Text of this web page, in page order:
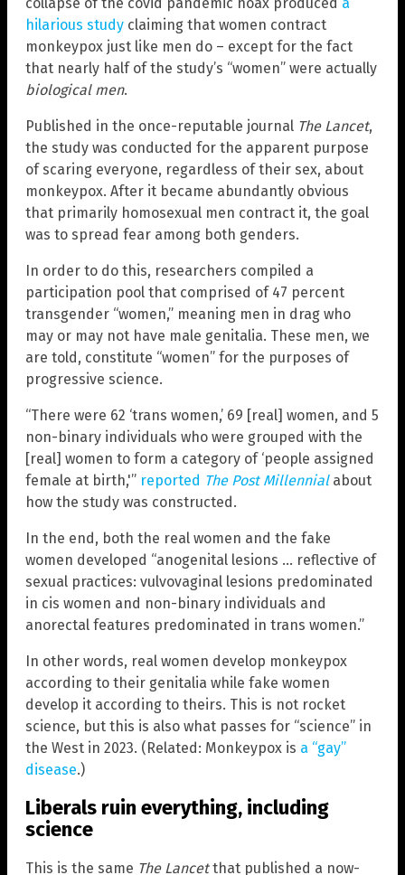
hilarious study claiming that women contract
monkeypox just like men do – except for the fact
that nearly half of the study’s “women” were actually
biological men.
Published in the once-reputable journal The Lancet,
the study was conducted for the apparent purpose
of scaring everyone, regardless of their sex, about
monkeypox. After it became abundantly obvious
that primarily homosexual men contract it, the goal
was to spread fear among both genders.
In order to do this, researchers compiled a
participation pool that comprised of 47 percent
transgender “women,” meaning men in drag who
may or may not have male genitalia. These men, we
are told, constitute “women” for the purposes of
progressive science.
“There were 62 ‘trans women,’ 69 [real] women, and 5
non-binary individuals who were grouped with the
[real] women to form a category of ‘people assigned
female at birth,'” reported The Post Millennialabout
how the study was constructed.
In the end, both the real women and the fake
women developed “anogenital lesions … reflective of
sexual practices: vulvovaginal lesions predominated
in cis women and non-binary individuals and
anorectal features predominated in trans women.”
In other words, real women develop monkeypox
according to their genitalia while fake women
develop it according to theirs. This is not rocket
science, but this is also what passes for “science” in
the West in 2023. (Related: Monkeypox is a “gay”
disease.)
Liberals ruin everything, including
science
This is the same The Lancetthat published a now-